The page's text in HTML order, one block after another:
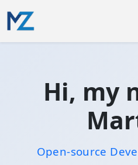
Hi, my
Open-source